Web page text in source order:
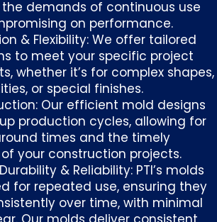
demands of continuous use
on performance.
& Flexibility: We offer tailored
to meet your specific project
whether it’s for complex shapes,
or special finishes.
Our efficient mold designs
production cycles, allowing for
times and the timely
your construction projects.
& Reliability: PTI’s molds
for repeated use, ensuring they
over time, with minimal